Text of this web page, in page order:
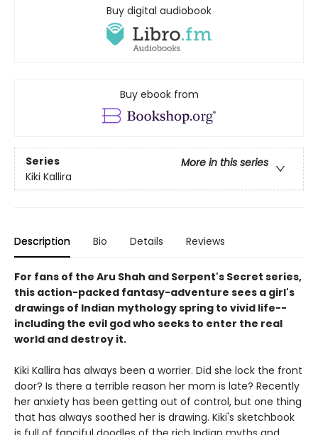
Buy digital audiobook
Buy ebook from
Series
More in this series
Kiki Kallira
Description Bio Details Reviews
For fans of the Aru Shah and Serpent's Secret series,
this action-packed fantasy-adventure sees a girl's
drawings of Indian mythology spring to vivid life--
including the evil god who seeks to enter the real
world and destroy it.
Kiki Kallira has always been a worrier. Did she lock the front
door? Is there a terrible reason her mom is late? Recently
her anxiety has been getting out of control, but one thing
that has always soothed her is drawing. Kiki's sketchbook